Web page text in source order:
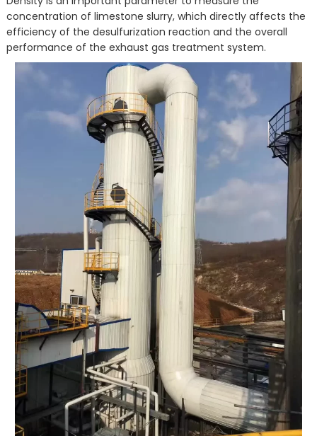
concentration of limestone slurry, which directly affects the
efficiency of the desulfurization reaction and the overall
performance of the exhaust gas treatment system.